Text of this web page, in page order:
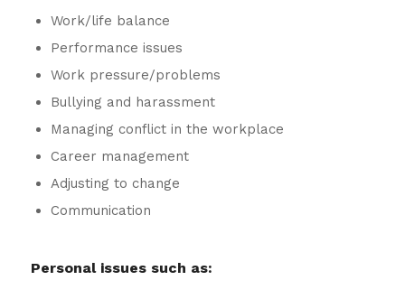
Work/life balance
Performance issues
Work pressure/problems
Bullying and harassment
Managing conflict in the workplace
Career management
Adjusting to change
Communication
Personal issues such as: